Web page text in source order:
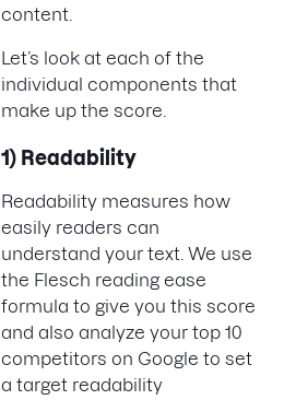
content.
Let’s look at each of the
individual components that
make up the score.
1) Readability
Readability measures how
easily readers can
understand your text. We use
the Flesch reading ease
formula to give you this score
and also analyze your top 10
competitors on Google to set
a target readability